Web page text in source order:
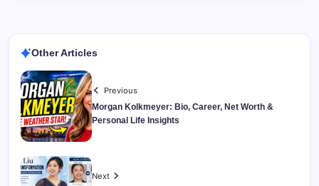
Other Articles
Previous
Morgan Kolkmeyer: Bio, Career, Net Worth &
Personal Life Insights
Next